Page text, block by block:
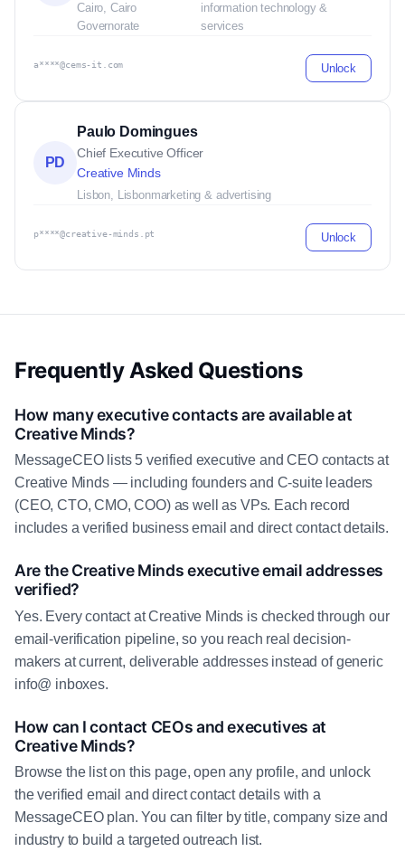
Cairo, Cairo
Governorate
information technology &
services
a****@cems-it.com Unlock
PD
Paulo Domingues
Chief Executive Officer
Creative Minds
Lisbon, Lisbonmarketing & advertising
p****@creative-minds.pt Unlock
Frequently Asked Questions
How many executive contacts are available at
Creative Minds?
MessageCEO lists 5 verified executive and CEO contacts at
Creative Minds — including founders and C-suite leaders
(CEO, CTO, CMO, COO) as well as VPs. Each record
includes a verified business email and direct contact details.
Are the Creative Minds executive email addresses
verified?
Yes. Every contact at Creative Minds is checked through our
email-verification pipeline, so you reach real decision-
makers at current, deliverable addresses instead of generic
info@ inboxes.
How can I contact CEOs and executives at
Creative Minds?
Browse the list on this page, open any profile, and unlock
the verified email and direct contact details with a
MessageCEO plan. You can filter by title, company size and
industry to build a targeted outreach list.